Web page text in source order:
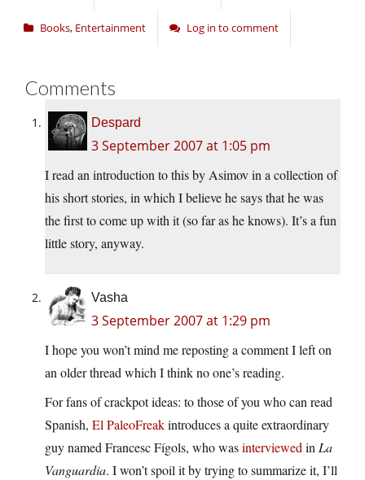
Books, Entertainment Log in to comment
Comments
Despard
3 September 2007 at 1:05 pm
I read an introduction to this by Asimov in a collection of
his short stories, in which I believe he says that he was
the first to come up with it (so far as he knows). It’s a fun
little story, anyway.
Vasha
3 September 2007 at 1:29 pm
I hope you won’t mind me reposting a comment I left on
an older thread which I think no one’s reading.
For fans of crackpot ideas: to those of you who can read
Spanish, El PaleoFreakintroduces a quite extraordinary
guy named Francesc Fígols, who wasinterviewed in La
Vanguardia. I won’t spoil it by trying to summarize it, I’ll